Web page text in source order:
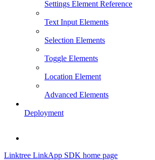
Settings Element Reference
Text Input Elements
Selection Elements
Toggle Elements
Location Element
Advanced Elements
Deployment
Linktree LinkApp SDK home page